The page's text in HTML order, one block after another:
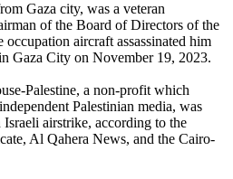
Gaza city, was a veteran
of the Board of Directors of the
aircraft assassinated him
Gaza City on November 19, 2023.
Palestine, a non-profit which
Palestinian media, was
airstrike, according to the
Al Qahera News, and the Cairo-